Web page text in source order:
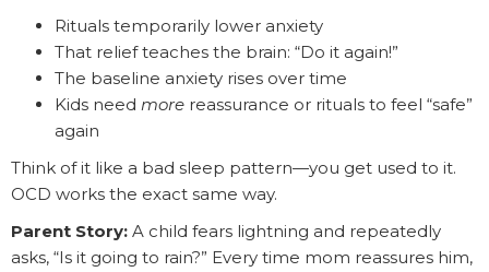
Rituals temporarily lower anxiety
That relief teaches the brain: “Do it again!”
The baseline anxiety rises over time
Kids need more reassurance or rituals to feel “safe”
again
Think of it like a bad sleep pattern—you get used to it.
OCD works the exact same way.
Parent Story: A child fears lightning and repeatedly
asks, “Is it going to rain?” Every time mom reassures him,